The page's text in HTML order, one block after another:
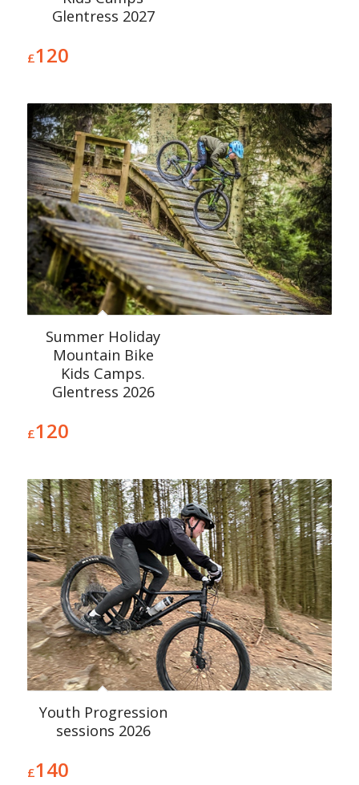
Glentress 2027
£120
Summer Holiday
Mountain Bike
Kids Camps.
Glentress 2026
£120
Youth Progression
sessions 2026
£140